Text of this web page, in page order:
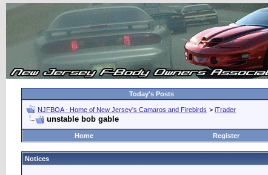
Today's Posts
NJFBOA - Home of New Jersey's Camaros and Firebirds > iTrader
unstable bob gable
Home
Register
Notices